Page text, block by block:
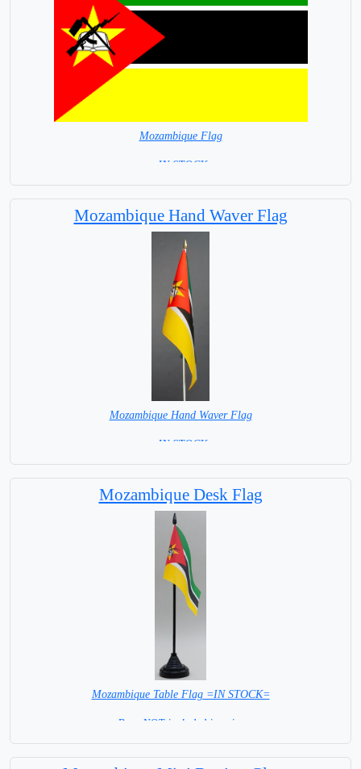
Mozambique Flag
= IN STOCK=
Mozambique Hand Waver Flag
Mozambique Hand Waver Flag
= IN STOCK=
Mozambique Desk Flag
Mozambique Table Flag =IN STOCK=
Base NOT included in price